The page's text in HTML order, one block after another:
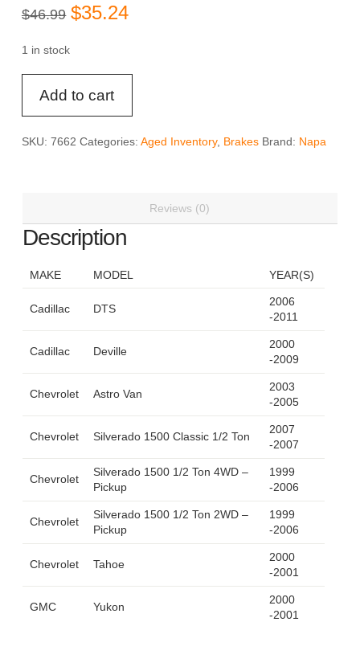
$46.99 Original
price
$46.99.
$35.24
1 in stock
CMX
-
7662
quantity
Add to cart
SKU: 7662 Categories: Aged Inventory, Brakes Brand: Napa
Reviews (0)
Description
MAKE MODEL YEAR(S)
Cadillac DTS
2006
-2011
Cadillac Deville
2000
-2009
Chevrolet Astro Van
2003
-2005
Chevrolet Silverado 1500 Classic 1/2 Ton
2007
-2007
Chevrolet
Silverado 1500 1/2 Ton 4WD –
Pickup
1999
-2006
Chevrolet
Silverado 1500 1/2 Ton 2WD –
Pickup
1999
-2006
Chevrolet Tahoe
2000
-2001
GMC Yukon
2000
-2001